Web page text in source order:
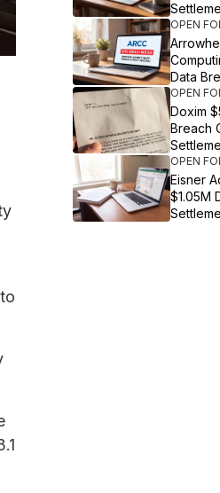
OPEN
Data
OPEN
Doxim
Breach
OPEN
Eisner
$1.05M